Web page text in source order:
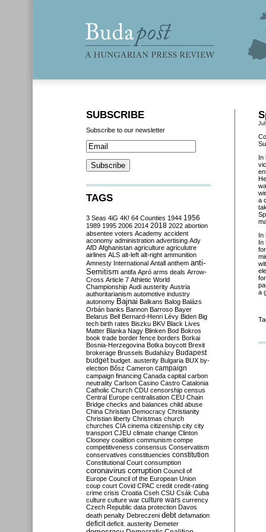
In
a
In
In
a
SUBSCRIBE
Subscribe to our newsletter
TAGS
3 Seas 4iG 4K! 64 Counties 1944 1956
1989 1995 2006 2014 2018 2022 abortion
absentee voters Academy accident
aconomy administration advertising Ady
AfD Afghanistan agriculture agriculutre
airlines ALS alt-left alt-right ammunition
Amnesty International Antall anthem anti-
Semitism antifa Apró arms deals Arrow-
Cross Article 7 Athletic World
Championship Audi austerity Austria
authoritarianism automotive industry
autonomy Bajnai Balkans Balog Balázs
Orbán banks Bannon Barroso Bayer
Belarus Bell Bernard-Henri Lévy Biden Big
tech birth rates Biszku BKV Black Lives
Matter Blanka Nagy Blinken Bod Bokros
book trade border fence borders Borkai
Bosnia-Herzegovina Botka boycott Brexit
brokerage Brussels Budaházy Budapest
budget budget. austerity Bulgaria BUX by-
election Bősz Cameron campaign
campaign financing Canada capital carbon
neutrality Carlson Casino Castro Catalonia
Catholic Church CDU censorship census
Central Europe centralisation CEU Chain
Bridge checks and balances child abuse
China Christian Democracy Christianity
Christian liberty Christmas church
churches CIA cinema citizenship city city
transport CJEU climate change Clinton
Clooney coalition communism compe
competitiveness consensus Conservatism
conservatives constituencies constitution
Constitutional Court consumption
coronavirus corruption Council of
Europe Council of the European Union
coup court Covid CPAC credit credit-rating
crime crisis Croatia Cseh CSU Csák Cuba
culture culture war culture wars currency
Czech Republic data protection Davos
death penalty Debreczeni debt defamation
deficit deficit. austerity Demeter